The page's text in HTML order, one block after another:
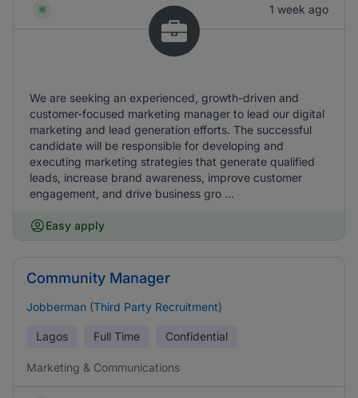
1 week ago
We are seeking an experienced, growth-driven and
customer-focused marketing manager to lead our digital
marketing and lead generation efforts. The successful
candidate will be responsible for developing and
executing marketing strategies that generate qualified
leads, increase brand awareness, improve customer
engagement, and drive business gro ...
Easy apply
Community Manager
Jobberman (Third Party Recruitment)
Lagos Full Time Confidential
Marketing & Communications